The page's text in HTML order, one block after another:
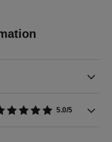
5.0/5